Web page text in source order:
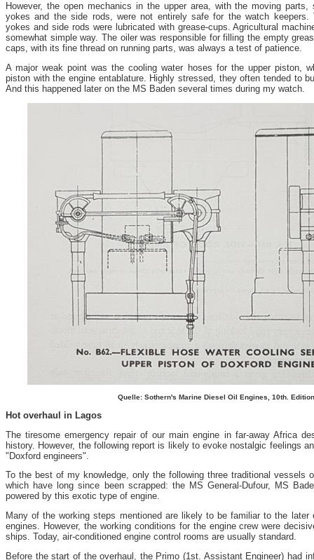
However, the open mechanics in the upper area, with the moving
yokes and the side rods, were not entirely safe for the watch keepers.
yokes and side rods were lubricated with grease-cups. Agricultural
somewhat simple way. The oiler was responsible for filling the empty
caps, with its fine thread on running parts, was always a test of patience.
A major weak point was the cooling water hoses for the upper piston,
piston with the engine entablature. Highly stressed, they often tended to
And this happened later on the MS Baden several times during my watch.
Quelle: Sothern's Marine Diesel Oil Engines, 10th. Edition
Hot overhaul in Lagos
The tiresome emergency repair of our main engine in far-away Africa
history. However, the following report is likely to evoke nostalgic feelings
"Doxford engineers".
To the best of my knowledge, only the following three traditional vessels
which have long since been scrapped: the MS General-Dufour, MS
powered by this exotic type of engine.
Many of the working steps mentioned are likely to be familiar to the later
engines. However, the working conditions for the engine crew were
ships. Today, air-conditioned engine control rooms are usually standard.
Before the start of the overhaul, the Primo (1st. Assistant Engineer) had